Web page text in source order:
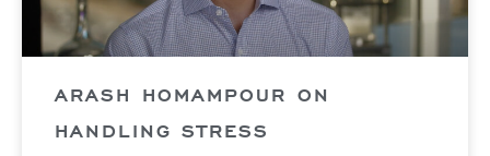
ARASH HOMAMPOUR ON
HANDLING STRESS